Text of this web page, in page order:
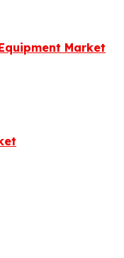
Market